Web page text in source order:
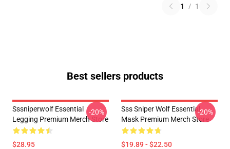
1 / 1
Best sellers products
Sssniperwolf Essential
Legging Premium Merch Store
$28.95
-20%
Sss Sniper Wolf Essential
Mask Premium Merch Store
$19.89 - $22.50
-20%